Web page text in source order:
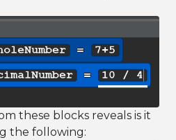
these blocks reveals is it
the following: